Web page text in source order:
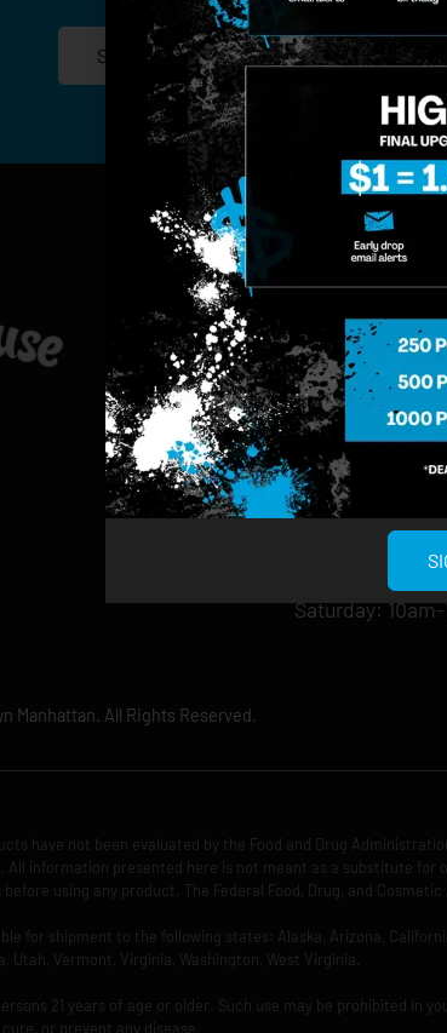
SIGN-UP
958 6th Ave,
Sunday: 10am-
Monday: 8am-
Tuesday: 8am-
Wednesday:
Saturday:
Manhattan. All Rights Reserved.
have not been evaluated by the Food and Drug
All information presented here is not meant as a substitute
using any product. The Federal Food, Drug, and
for shipment to the following states: Alaska, Arizona,
Utah, Vermont, Virginia, Washington, West Virginia.
21 years of age or older. Such use may be prohibited
or prevent any disease.